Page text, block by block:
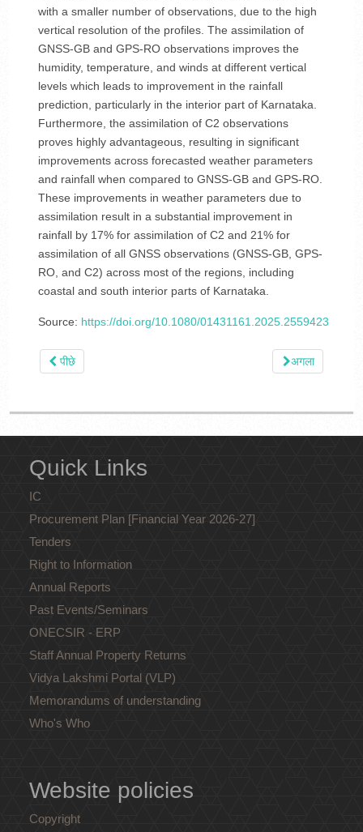
with a smaller number of observations, due to the high
vertical resolution of the profiles. The assimilation of
GNSS-GB and GPS-RO observations improves the
humidity, temperature, and winds at different vertical
levels which leads to improvement in the rainfall
prediction, particularly in the interior part of Karnataka.
Furthermore, the assimilation of C2 observations
proves highly advantageous, resulting in significant
improvements across forecasted weather parameters
and rainfall when compared to GNSS-GB and GPS-RO.
These improvements in weather parameters due to
assimilation result in a substantial improvement in
rainfall by 17% for assimilation of C2 and 21% for
assimilation of all GNSS observations (GNSS-GB, GPS-
RO, and C2) across most of the regions, including
coastal and south interior parts of Karnataka.
Source: https://doi.org/10.1080/01431161.2025.2559423
पीछे अगला
Quick Links
IC
Procurement Plan [Financial Year 2026-27]
Tenders
Right to Information
Annual Reports
Past Events/Seminars
ONECSIR - ERP
Staff Annual Property Returns
Vidya Lakshmi Portal (VLP)
Memorandums of understanding
Who's Who
Website policies
Copyright